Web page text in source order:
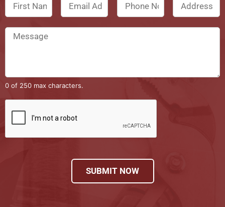
0 of 250 max characters.
SUBMIT NOW